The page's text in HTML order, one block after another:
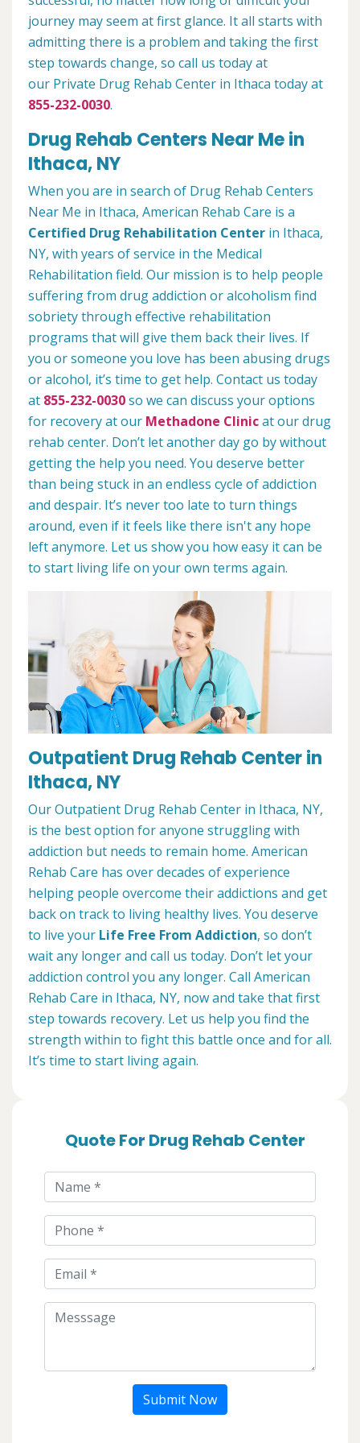
journey may seem at first glance. It all starts with
admitting there is a problem and taking the first
step towards change, so call us today at
our Private Drug Rehab Center in Ithaca today at
855-232-0030.
Drug Rehab Centers Near Me in
Ithaca, NY
When you are in search of Drug Rehab Centers
Near Me in Ithaca, American Rehab Care is a
Certified Drug Rehabilitation Center in Ithaca,
NY, with years of service in the Medical
Rehabilitation field. Our mission is to help people
suffering from drug addiction or alcoholism find
sobriety through effective rehabilitation
programs that will give them back their lives. If
you or someone you love has been abusing drugs
or alcohol, it’s time to get help. Contact us today
at 855-232-0030so we can discuss your options
for recovery at our Methadone Clinicat our drug
rehab center. Don’t let another day go by without
getting the help you need. You deserve better
than being stuck in an endless cycle of addiction
and despair. It’s never too late to turn things
around, even if it feels like there isn't any hope
left anymore. Let us show you how easy it can be
to start living life on your own terms again.
Outpatient Drug Rehab Center in
Ithaca, NY
Our Outpatient Drug Rehab Center in Ithaca, NY,
is the best option for anyone struggling with
addiction but needs to remain home. American
Rehab Care has over decades of experience
helping people overcome their addictions and get
back on track to living healthy lives. You deserve
to live your Life Free From Addiction, so don’t
wait any longer and call us today. Don’t let your
addiction control you any longer. Call American
Rehab Care in Ithaca, NY, now and take that first
step towards recovery. Let us help you find the
strength within to fight this battle once and for all.
It’s time to start living again.
Quote For Drug Rehab Center
Submit Now